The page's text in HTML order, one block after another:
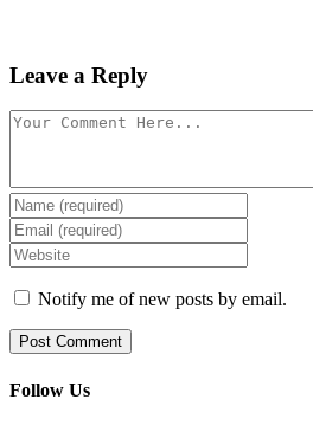
Leave a Reply
Notify me of new posts by email.
Follow Us